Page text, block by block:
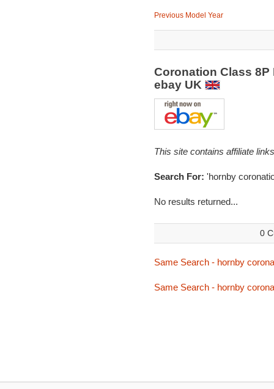
Previous Model Year
Coronation Class
ebay UK
This site contains affiliate
Search For: 'hornby
No results returned...
0
Same Search - hornby
Same Search - hornby